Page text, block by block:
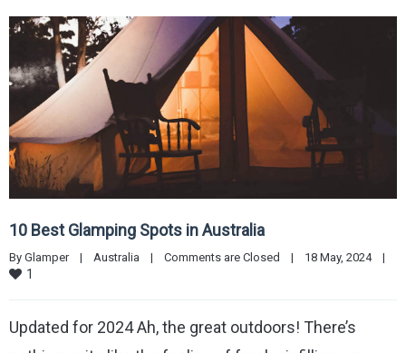
10 Best Glamping Spots in Australia
By Glamper | Australia | Comments are Closed | 18 May, 2024 |
1
Updated for 2024 Ah, the great outdoors! There’s